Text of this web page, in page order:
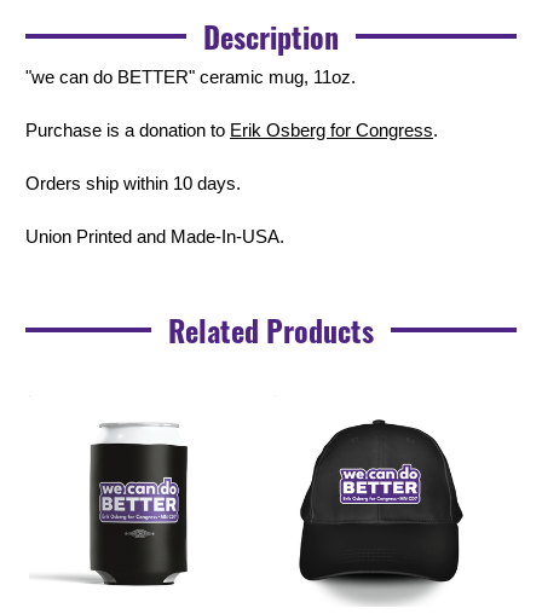
Description
"we can do BETTER" ceramic mug, 11oz.
Purchase is a donation to Erik Osberg for Congress.
Orders ship within 10 days.
Union Printed and Made-In-USA.
Related Products